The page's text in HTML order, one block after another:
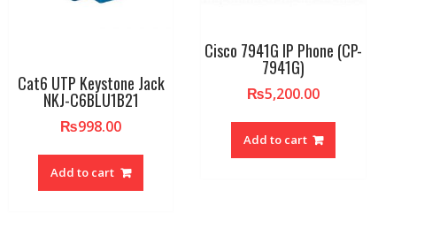
Cat6 UTP Keystone Jack
NKJ-C6BLU1B21
₨998.00
Add to cart
Cisco 7941G IP Phone (CP-
7941G)
₨5,200.00
Add to cart